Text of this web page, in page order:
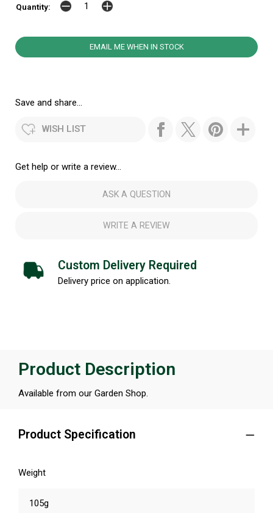
Quantity:
EMAIL ME WHEN IN STOCK
Save and share...
WISH LIST
Get help or write a review...
ASK A QUESTION
WRITE A REVIEW
Custom Delivery Required
Delivery price on application.
Product Description
Available from our Garden Shop.
Product Specification
Weight
105g